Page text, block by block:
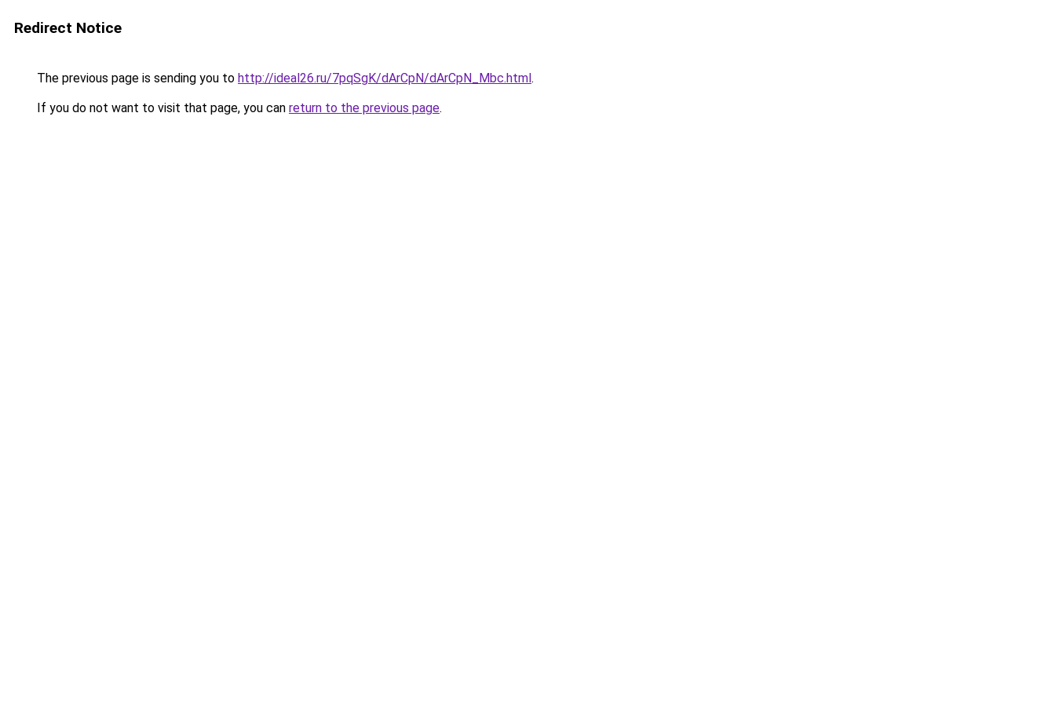
Redirect Notice
The previous page is sending you to http://ideal26.ru/7pqSgK/dArCpN/dArCpN_Mbc.html.
If you do not want to visit that page, you can return to the previous page.